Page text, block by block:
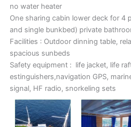
no water heater
One sharing cabin lower deck for 4
and single bunkbed) private
Facilities : Outdoor dinning table,
spacious sunbeds
Safety equipment : life jacket, life
estinguishers,navigation GPS,
signal, HF radio, snorkeling sets